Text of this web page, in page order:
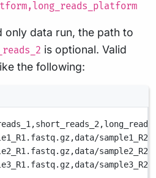
only data run, the path to
is optional. Valid
the following:
short_reads_2,
data/
data/
data/